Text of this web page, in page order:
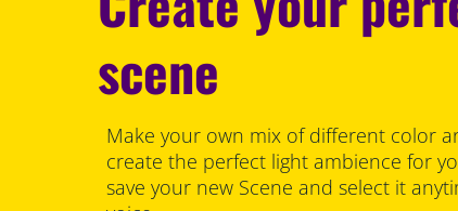
scene
Make your own mix of different color
create the perfect light ambience for
save your new Scene and select it